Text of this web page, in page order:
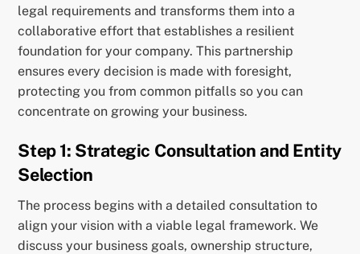
legal requirements and transforms them into a
collaborative effort that establishes a resilient
foundation for your company. This partnership
ensures every decision is made with foresight,
protecting you from common pitfalls so you can
concentrate on growing your business.
Step 1: Strategic Consultation and Entity
Selection
The process begins with a detailed consultation to
align your vision with a viable legal framework. We
discuss your business goals, ownership structure,